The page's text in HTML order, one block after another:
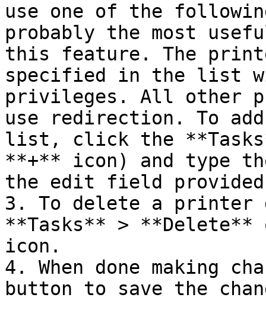
use one of the
probably the most
this feature. The
specified in the list
privileges. All other
use redirection. To
list, click the
**+** icon) and type
the edit field
3. To delete a
**Tasks** >
icon.
4. When done making
button to save the